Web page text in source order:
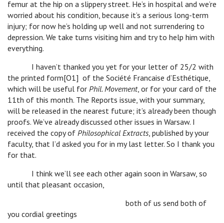
femur at the hip on a slippery street. He’s in hospital and we’re
worried about his condition, because it’s a serious long-term
injury; for now he’s holding up well and not surrendering to
depression. We take turns visiting him and try to help him with
everything.
I haven’t thanked you yet for your letter of 25/2 with
the printed form[O1] of the Société Francaise d’Esthétique,
which will be useful for Phil. Movement, or for your card of the
11th of this month. The Reports issue, with your summary,
will be released in the nearest future; it’s already been though
proofs. We’ve already discussed other issues in Warsaw. I
received the copy of Philosophical Extracts, published by your
faculty, that I’d asked you for in my last letter. So I thank you
for that.
I think we’ll see each other again soon in Warsaw, so
until that pleasant occasion,
both of us send both of
you cordial greetings